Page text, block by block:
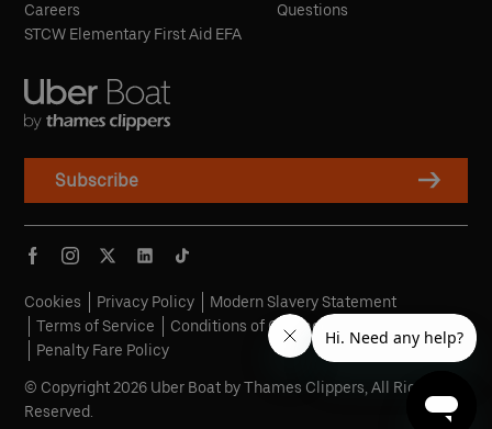
Subscribe
Careers
STCW Elementary First Aid EFA
Questions
© Copyright 2026 Uber Boat by Thames Clippers, All Rights
Reserved.
Cookies Privacy Policy
Modern Slavery Statement
Terms of Service
Conditions of Carriage
Penalty Fare Policy